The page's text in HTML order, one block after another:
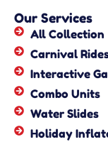
Our Services
All Collection
Carnival
Interactive
Combo Units
Water Slides
Holiday